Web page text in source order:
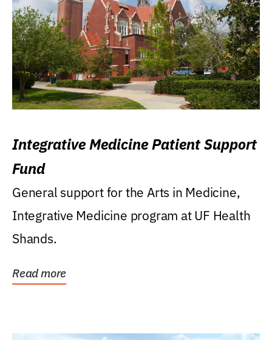
Integrative Medicine Patient Support
Fund
General support for the Arts in Medicine,
Integrative Medicine program at UF Health
Shands.
Read more